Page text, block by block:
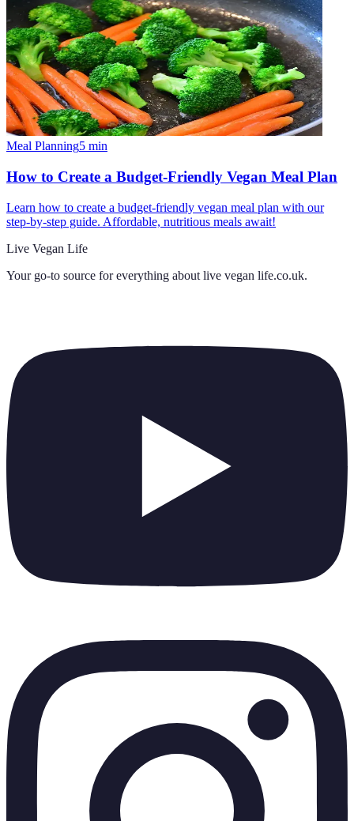
Meal Planning5 min
How to Create a Budget-Friendly Vegan Meal Plan
Learn how to create a budget-friendly vegan meal plan with our
step-by-step guide. Affordable, nutritious meals await!
Live Vegan Life
Your go-to source for everything about live vegan life.co.uk.